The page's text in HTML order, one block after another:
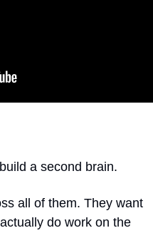
a second brain.
all of them. They want
do work on the